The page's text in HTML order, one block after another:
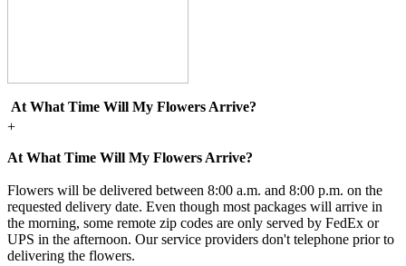
At What Time Will My Flowers Arrive?
+
At What Time Will My Flowers Arrive?
Flowers will be delivered between 8:00 a.m. and 8:00 p.m. on the
requested delivery date. Even though most packages will arrive in
the morning, some remote zip codes are only served by FedEx or
UPS in the afternoon. Our service providers don't telephone prior to
delivering the flowers.